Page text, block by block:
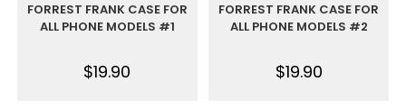
FORREST FRANK CASE FOR
ALL PHONE MODELS #1
$19.90
FORREST FRANK CASE FOR
ALL PHONE MODELS #2
$19.90